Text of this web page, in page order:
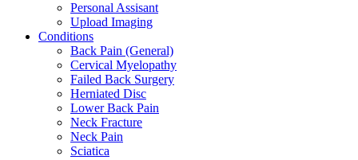
Personal Assisant
Upload Imaging
Conditions
Back Pain (General)
Cervical Myelopathy
Failed Back Surgery
Herniated Disc
Lower Back Pain
Neck Fracture
Neck Pain
Sciatica